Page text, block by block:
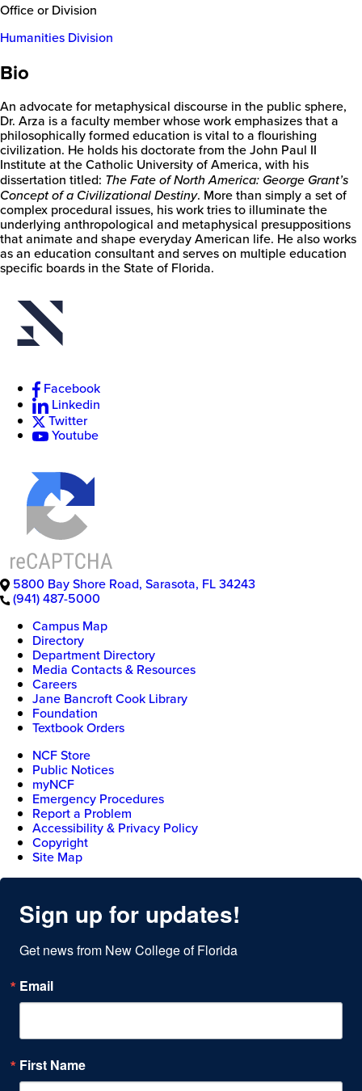
Office or Division
Humanities Division
Bio
An advocate for metaphysical discourse in the public sphere,
Dr. Arza is a faculty member whose work emphasizes that a
philosophically formed education is vital to a flourishing
civilization. He holds his doctorate from the John Paul II
Institute at the Catholic University of America, with his
dissertation titled: The Fate of North America: George Grant’s
Concept of a Civilizational Destiny. More than simply a set of
complex procedural issues, his work tries to illuminate the
underlying anthropological and metaphysical presuppositions
that animate and shape everyday American life. He also works
as an education consultant and serves on multiple education
specific boards in the State of Florida.
New
College
of
Florida
Facebook
Linkedin
Twitter
Youtube
5800 Bay Shore Road, Sarasota, FL34243
(941) 487-5000
Campus Map
Directory
Department Directory
Media Contacts & Resources
Careers
Jane Bancroft Cook Library
Foundation
Textbook Orders
NCF Store
Public Notices
myNCF
Emergency Procedures
Report a Problem
Accessibility & Privacy Policy
Copyright
Site Map
Sign up for updates!
Get news from New College of Florida
Email
First Name